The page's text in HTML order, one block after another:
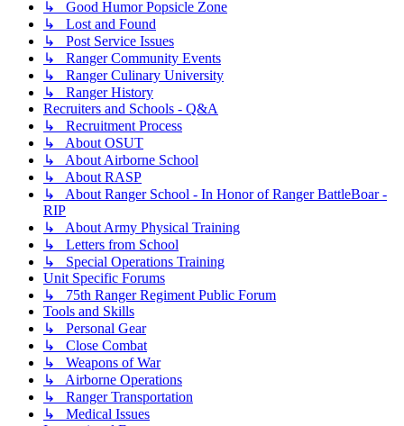
↳ Good Humor Popsicle Zone
↳ Lost and Found
↳ Post Service Issues
↳ Ranger Community Events
↳ Ranger Culinary University
↳ Ranger History
Recruiters and Schools - Q&A
↳ Recruitment Process
↳ About OSUT
↳ About Airborne School
↳ About RASP
↳ About Ranger School - In Honor of Ranger BattleBoar -
RIP
↳ About Army Physical Training
↳ Letters from School
↳ Special Operations Training
Unit Specific Forums
↳ 75th Ranger Regiment Public Forum
Tools and Skills
↳ Personal Gear
↳ Close Combat
↳ Weapons of War
↳ Airborne Operations
↳ Ranger Transportation
↳ Medical Issues